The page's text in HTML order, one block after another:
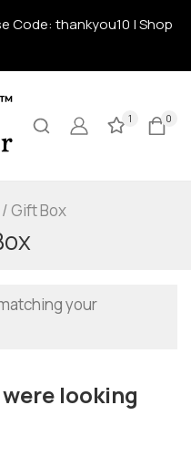
Code: thankyou10 | Shop
1 0
/Gift Box
your
looking